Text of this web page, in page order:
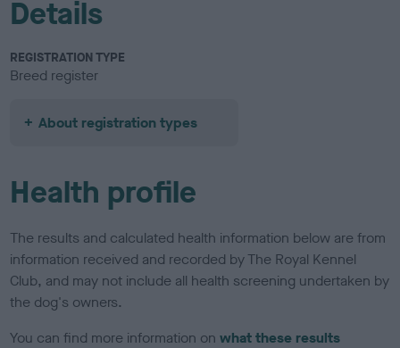
Details
REGISTRATION TYPE
Breed register
About registration types
Health profile
The results and calculated health information below are from
information received and recorded by The Royal Kennel
Club, and may not include all health screening undertaken by
the dog's owners.
You can find more information onwhat these results